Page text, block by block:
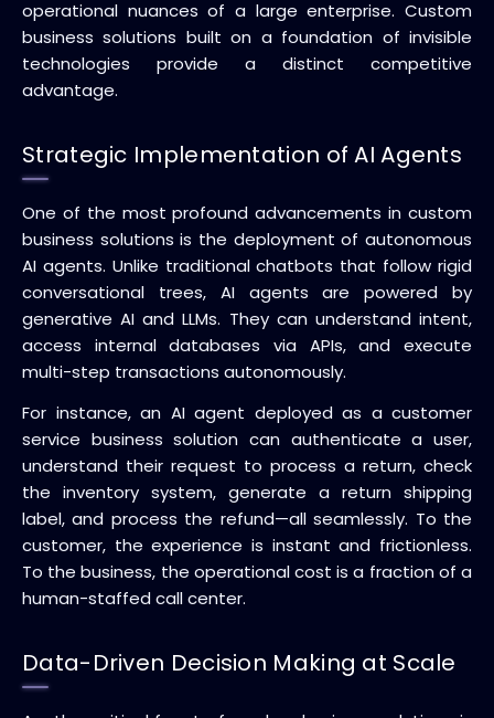
operational nuances of a large enterprise. Custom
business solutions built on a foundation of invisible
technologies provide a distinct competitive
advantage.
Strategic Implementation of AI Agents
One of the most profound advancements in custom
business solutions is the deployment of autonomous
AI agents. Unlike traditional chatbots that follow rigid
conversational trees, AI agents are powered by
generative AI and LLMs. They can understand intent,
access internal databases via APIs, and execute
multi-step transactions autonomously.
For instance, an AI agent deployed as a customer
service business solution can authenticate a user,
understand their request to process a return, check
the inventory system, generate a return shipping
label, and process the refund—all seamlessly. To the
customer, the experience is instant and frictionless.
To the business, the operational cost is a fraction of a
human-staffed call center.
Data-Driven Decision Making at Scale